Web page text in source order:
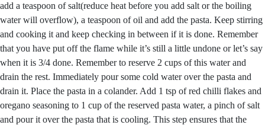
add a teaspoon of salt(reduce heat before you add salt or the boiling
water will overflow), a teaspoon of oil and add the pasta. Keep stirring
and cooking it and keep checking in between if it is done. Remember
that you have put off the flame while it’s still a little undone or let’s say
when it is 3/4 done. Remember to reserve 2 cups of this water and
drain the rest. Immediately pour some cold water over the pasta and
drain it. Place the pasta in a colander. Add 1 tsp of red chilli flakes and
oregano seasoning to 1 cup of the reserved pasta water, a pinch of salt
and pour it over the pasta that is cooling. This step ensures that the